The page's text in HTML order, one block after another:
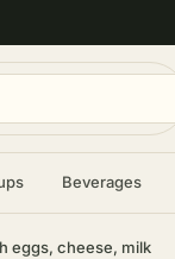
Beverages
eggs, cheese, milk